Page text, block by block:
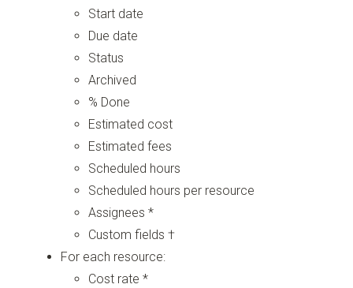
Start date
Due date
Status
Archived
% Done
Estimated cost
Estimated fees
Scheduled hours
Scheduled hours per resource
Assignees *
Custom fields †
For each resource:
Cost rate *